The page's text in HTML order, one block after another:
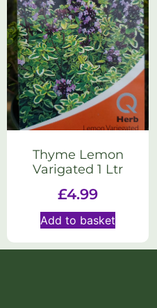
Thyme Lemon
Varigated 1 Ltr
£4.99
Add to basket